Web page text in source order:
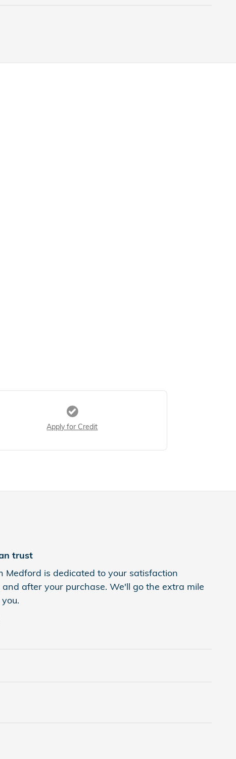
Apply for Credit
trust
Medford is dedicated to your satisfaction
and after your purchase. We'll go the extra mile